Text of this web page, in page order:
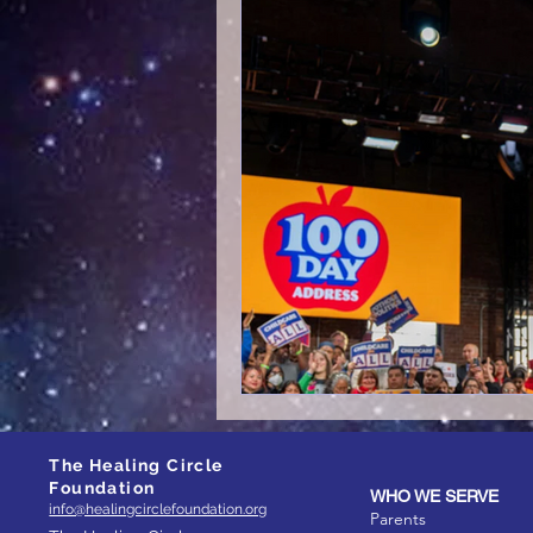
The Healing Circle
Foundation
info@healingcirclefoundation.org
WHO WE SERVE
Parents